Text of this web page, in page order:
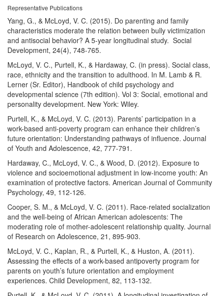
Representative Publications
Yang, G., & McLoyd, V. C. (2015). Do parenting and family
characteristics moderate the relation between bully victimization
and antisocial behavior? A 5-year longitudinal study. Social
Development, 24(4), 748-765.
McLoyd, V. C., Purtell, K., & Hardaway, C. (in press). Social class,
race, ethnicity and the transition to adulthood. In M. Lamb & R.
Lerner (Sr. Editor), Handbook of child psychology and
developmental science (7th edition). Vol 3: Social, emotional and
personality development. New York: Wiley.
Purtell, K., & McLoyd, V. C. (2013). Parents’ participation in a
work-based anti-poverty program can enhance their children’s
future orientation: Understanding pathways of influence. Journal
of Youth and Adolescence, 42, 777-791.
Hardaway, C., McLoyd, V. C., & Wood, D. (2012). Exposure to
violence and socioemotional adjustment in low-income youth: An
examination of protective factors. American Journal of Community
Psychology, 49, 112-126.
Cooper, S. M., & McLoyd, V. C. (2011). Race-related socialization
and the well-being of African American adolescents: The
moderating role of mother-adolescent relationship quality. Journal
of Research on Adolescence, 21, 895-903.
McLoyd, V. C., Kaplan, R., & Purtell, K., & Huston, A. (2011).
Assessing the effects of a work-based antipoverty program for
parents on youth’s future orientation and employment
experiences. Child Development, 82, 113-132.